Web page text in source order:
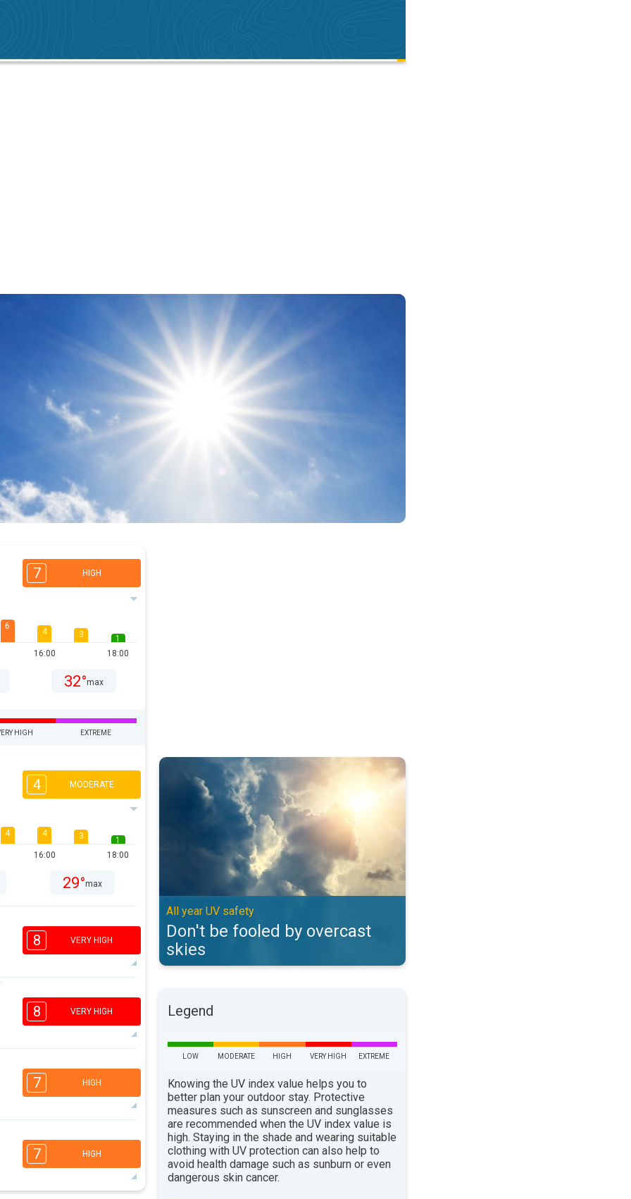
7 HIGH
6
4
16:00
3
1
18:00
32°max
HIGH EXTREME
4 MODERATE
4 4
16:00
3
1
18:00
29°max
8 VERY HIGH
4
16:00
31°max
8 VERY HIGH
5
16:00
32°max
7 HIGH
4
16:00
3
33°max
7 HIGH
Don't be fooled by overcast skies. All year UV safety. . .
All year UV safety
Don't be fooled by overcast
skies
Legend
LOW MODERATE HIGH VERY HIGH EXTREME
Knowing the UV index value helps you to
better plan your outdoor stay. Protective
measures such as sunscreen and sunglasses
are recommended when the UV index value is
high. Staying in the shade and wearing suitable
clothing with UV protection can also help to
avoid health damage such as sunburn or even
dangerous skin cancer.